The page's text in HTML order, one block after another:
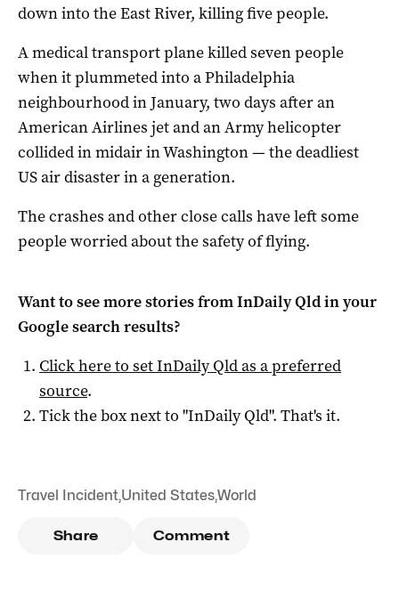
down into the East River, killing five people.
A medical transport plane killed seven people
when it plummeted into a Philadelphia
neighbourhood in January, two days after an
American Airlines jet and an Army helicopter
collided in midair in Washington — the deadliest
US air disaster in a generation.
The crashes and other close calls have left some
people worried about the safety of flying.
Want to see more stories fromInDaily Qldin your
Google search results?
Click here to setInDaily Qldas a preferred
source.
Tick the box next to "InDaily Qld". That's it.
Travel Incident,United States,World
Share Comment